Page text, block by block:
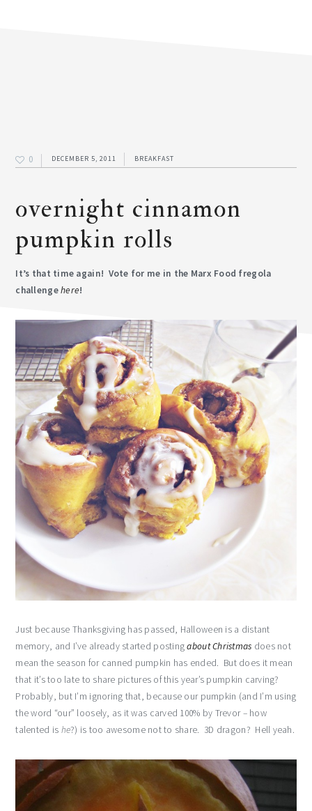
0 DECEMBER 5, 2011 BREAKFAST
overnight cinnamon
pumpkin rolls
It’s that time again! Vote for me in the Marx Food fregola
challengehere!
Just because Thanksgiving has passed, Halloween is a distant
memory, and I’ve already started postingabout Christmas does not
mean the season for canned pumpkin has ended. But does it mean
that it’s too late to share pictures of this year’s pumpkin carving?
Probably, but I’m ignoring that, because our pumpkin (and I’m using
the word “our” loosely, as it was carved 100% by Trevor – how
talented is he?) is too awesome not to share. 3D dragon? Hell yeah.